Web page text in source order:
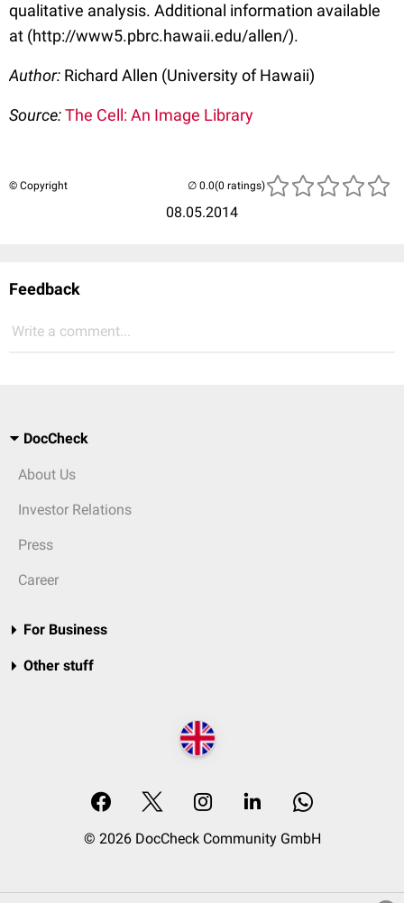
qualitative analysis. Additional information available
at (http://www5.pbrc.hawaii.edu/allen/).
Author: Richard Allen (University of Hawaii)
Source:The Cell: An Image Library
© Copyright
08.05.2014
(0 ratings)
Feedback
Write a comment...
DocCheck
About Us
Investor Relations
Press
Career
For Business
Other stuff
© 2026 DocCheck Community GmbH